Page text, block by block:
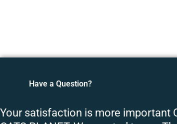
Have a Question?
Your satisfaction is more important